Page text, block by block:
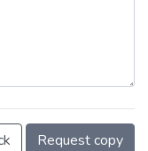
Request copy